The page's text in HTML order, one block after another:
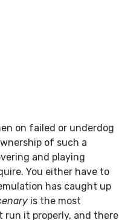
on failed or underdog
of such a
and playing
You either have to
has caught up
is the most
run it properly, and there